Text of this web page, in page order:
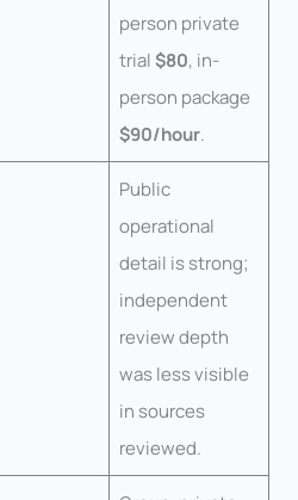
person private
trial$80, in-
person package
$90/hour.
Public
operational
detail is strong;
independent
review depth
was less visible
in sources
reviewed.